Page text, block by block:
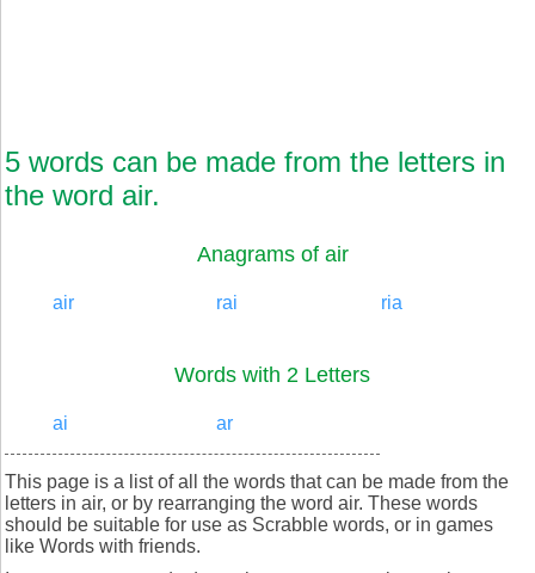
5 words can be made from the letters in
the word air.
Anagrams of air
air rai ria
Words with 2 Letters
ai ar
This page is a list of all the words that can be made from the
letters in air, or by rearranging the word air. These words
should be suitable for use as Scrabble words, or in games
like Words with friends.